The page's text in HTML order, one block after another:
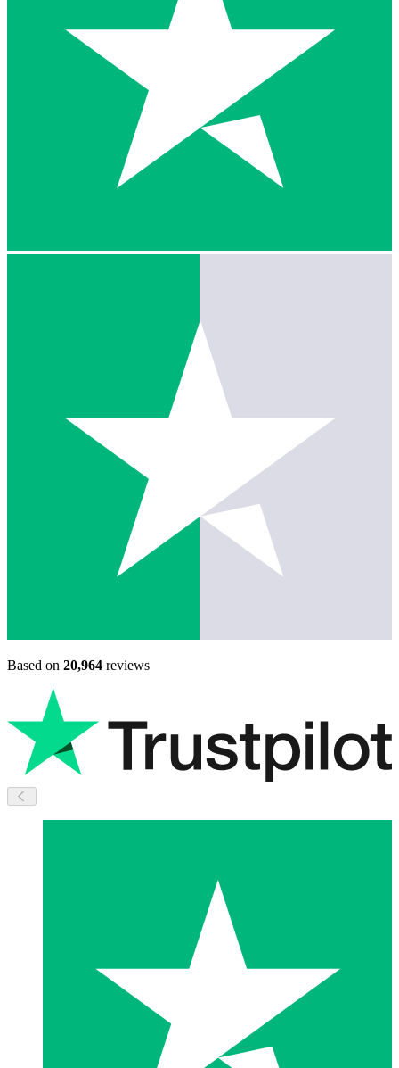
Based on 20,964 reviews